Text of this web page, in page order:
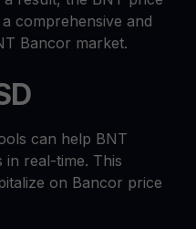
comprehensive and
Bancor market.
can help BNT
in real-time. This
on Bancor price